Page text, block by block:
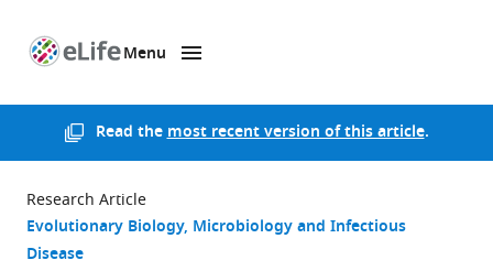
Menu
Read themost recent version of this article.
Research Article
Evolutionary Biology Microbiology and Infectious